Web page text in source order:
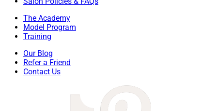
The Academy
Model Program
Training
Our Blog
Refer a Friend
Contact Us